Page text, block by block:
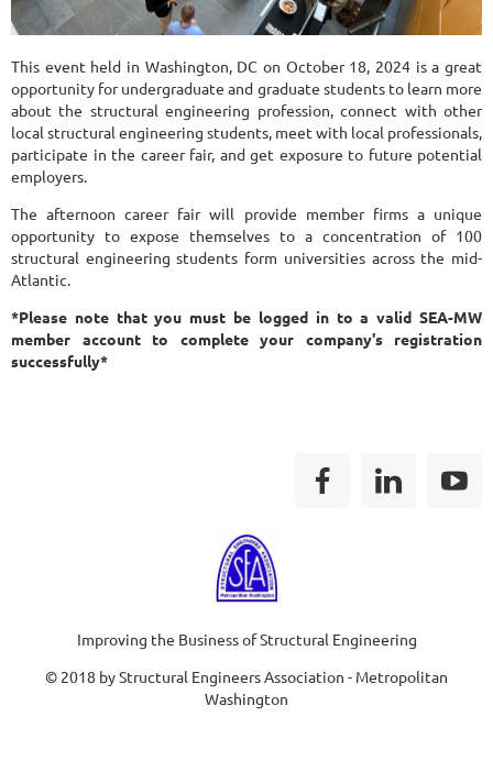
This event held in Washington, DC on October 18, 2024 is a great
opportunity for undergraduate and graduate students to learn more
about the structural engineering profession, connect with other
local structural engineering students, meet with local professionals,
participate in the career fair, and get exposure to future potential
employers.
The afternoon career fair will provide member firms a unique
opportunity to expose themselves to a concentration of 100
structural engineering students form universities across the mid-
Atlantic.
*Please note that you must be logged in to a valid SEA-MW
member account to complete your company's registration
successfully*
Improving the Business of Structural Engineering
© 2018 by Structural Engineers Association - Metropolitan
Washington